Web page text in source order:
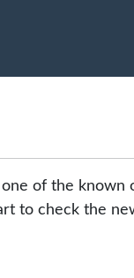
of the known
to check the